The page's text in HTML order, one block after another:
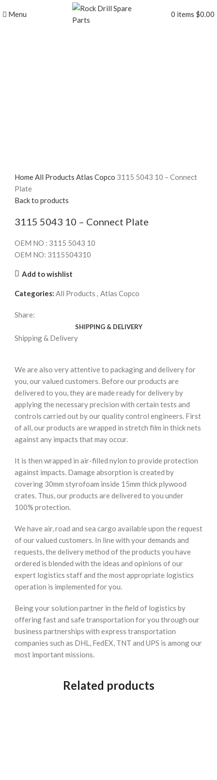
Menu 0 items $0.00
HomeAll Products Atlas Copco 3115 5043 10 – Connect
Plate
Back to products
3115 5043 10 – Connect Plate
OEM NO : 3115 5043 10
OEM NO: 3115504310
Add to wishlist
Categories: All Products , Atlas Copco
Share:
SHIPPING & DELIVERY
Shipping & Delivery
We are also very attentive to packaging and delivery for
you, our valued customers. Before our products are
delivered to you, they are made ready for delivery by
applying the necessary precision with certain tests and
controls carried out by our quality control engineers. First
of all, our products are wrapped in stretch film in thick nets
against any impacts that may occur.
It is then wrapped in air-filled nylon to provide protection
against impacts. Damage absorption is created by
covering 30mm styrofoam inside 15mm thick plywood
crates. Thus, our products are delivered to you under
100% protection.
We have air, road and sea cargo available upon the request
of our valued customers. In line with your demands and
requests, the delivery method of the products you have
ordered is blended with the ideas and opinions of our
expert logistics staff and the most appropriate logistics
operation is implemented for you.
Being your solution partner in the field of logistics by
offering fast and safe transportation for you through our
business partnerships with express transportation
companies such as DHL, FedEX, TNT and UPS is among our
most important missions.
Related products